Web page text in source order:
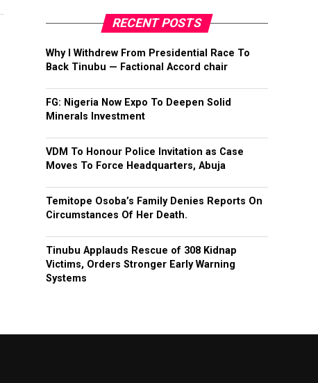
RECENT POSTS
Why I Withdrew From Presidential Race To
Back Tinubu — Factional Accord chair
FG: Nigeria Now Expo To Deepen Solid
Minerals Investment
VDM To Honour Police Invitation as Case
Moves To Force Headquarters, Abuja
Temitope Osoba’s Family Denies Reports On
Circumstances Of Her Death.
Tinubu Applauds Rescue of 308 Kidnap
Victims, Orders Stronger Early Warning
Systems